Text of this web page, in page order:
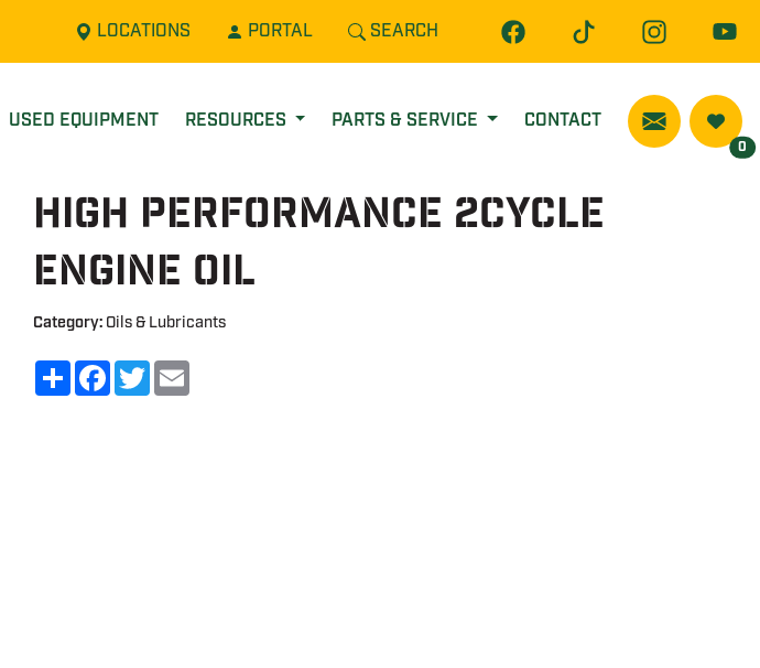
LOCATIONS PORTAL SEARCH
USED EQUIPMENT RESOURCES PARTS & SERVICE CONTACT
0
High Performance 2Cycle
Engine Oil
Category: Oils & Lubricants
Share Facebook
Twitter